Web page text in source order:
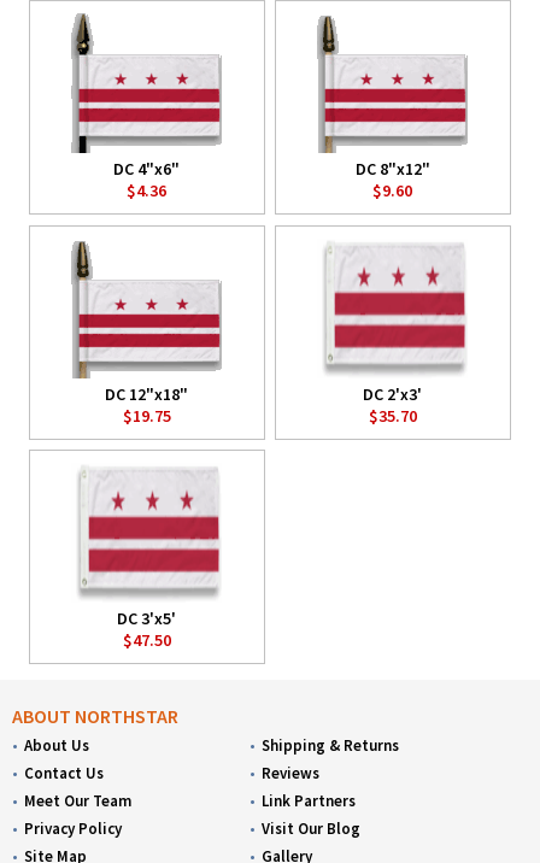
DC 4"x6"
$4.36
DC 8"x12"
$9.60
DC 12"x18"
$19.75
DC 2'x3'
$35.70
DC 3'x5'
$47.50
ABOUT NORTHSTAR
About Us
Contact Us
Meet Our Team
Privacy Policy
Site Map
Shipping & Returns
Reviews
Link Partners
Visit Our Blog
Gallery